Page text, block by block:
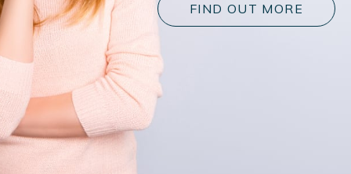
FIND OUT MORE